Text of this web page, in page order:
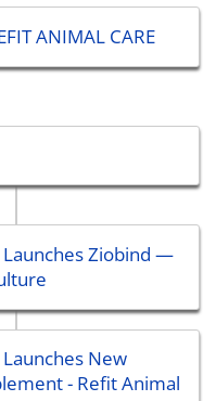
ANIMAL CARE
Ziobind —
New
- Refit Animal